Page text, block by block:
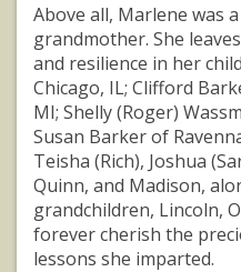
Above all, Marlene was
grandmother. She
and resilience in her
Chicago, IL; Clifford
MI; Shelly (Roger)
Susan Barker of
Teisha (Rich), Joshua
Quinn, and Madison,
grandchildren, Lincoln,
forever cherish the
lessons she imparted.